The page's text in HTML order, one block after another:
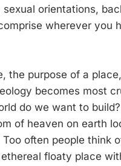
sexual orientations,
wherever you
the purpose of a
becomes most
do we want to
of heaven on earth
often people think
floaty place